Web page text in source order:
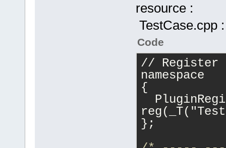
resource :
TestCase.cpp :
Code
// Register
namespace
{
};